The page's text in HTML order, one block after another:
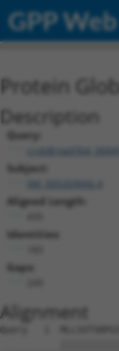
GPP
Protein
Description
Query:
ccsbBroad304_06849
Subject:
Aligned Length:
Identities:
Gaps:
Alignment
Query   1